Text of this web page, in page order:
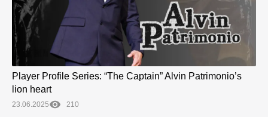
Player Profile Series: “The Captain” Alvin Patrimonio’s
lion heart
23.06.2025 210